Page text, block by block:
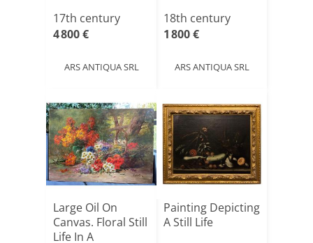
17th century
4 800 €
ARS ANTIQUA SRL
18th century
1 800 €
ARS ANTIQUA SRL
Large Oil On
Canvas. Floral Still
Life In A
Painting Depicting
A Still Life